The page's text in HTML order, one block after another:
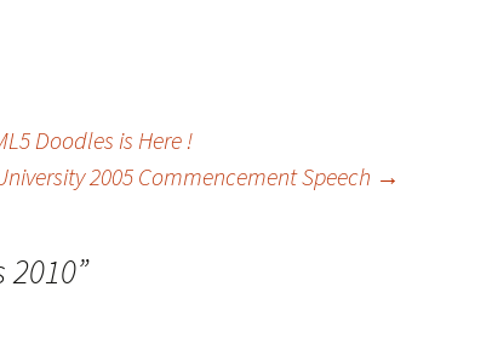
Doodles is Here !
2005 Commencement Speech →
2010”